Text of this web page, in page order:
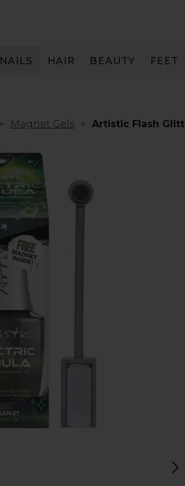
NAILS HAIR BEAUTY FEET
Magnet Gels Artistic Flash